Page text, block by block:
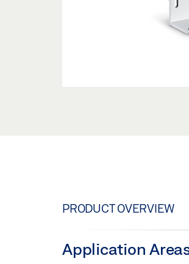
PRODUCT OVERVIEW
Application